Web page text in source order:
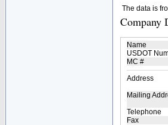
The data is
Company
Name
USDOT
MC #
Address
Mailing
Telephone
Fax